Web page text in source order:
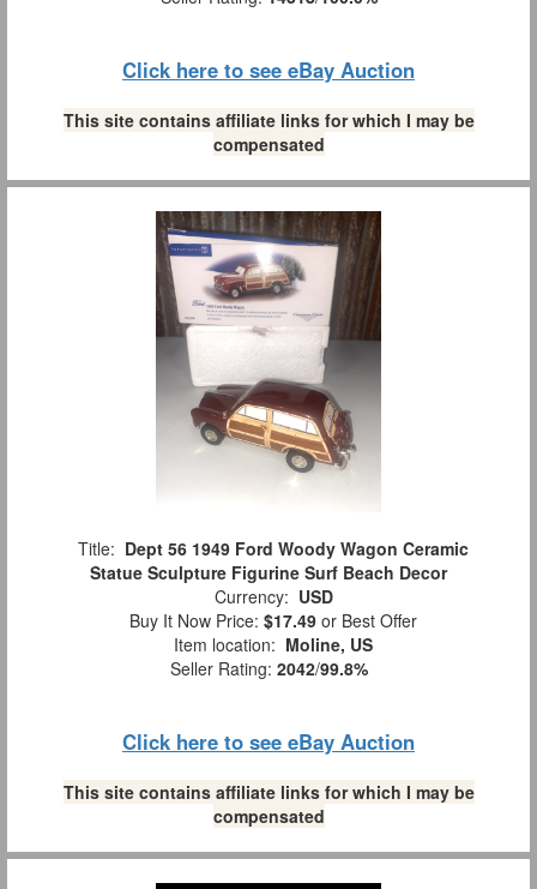
Click here to see eBay Auction
This site contains affiliate links for which I may be
compensated
Title: Dept 56 1949 Ford Woody Wagon Ceramic
Statue Sculpture Figurine Surf Beach Decor
Currency: USD
Buy It Now Price: $17.49 or Best Offer
Item location: Moline, US
Seller Rating: 2042/99.8%
Click here to see eBay Auction
This site contains affiliate links for which I may be
compensated